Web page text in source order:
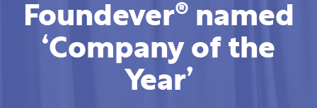
Foundever® named
‘Company of the
Year’